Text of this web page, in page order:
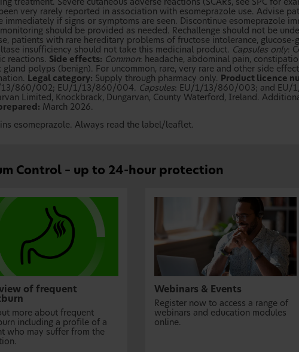
treatment. Severe cutaneous adverse reactions (SCARs, see SPC for
very rarely reported in association with esomeprazole use. Advise
immediately if signs or symptoms are seen. Discontinue esomeprazole
should be provided as needed. Rechallenge should not be
patients with rare hereditary problems of fructose intolerance, glucose-
insufficiency should not take this medicinal product. Capsules only:
reactions. Side effects: Common: headache, abdominal pain,
gland polyps (benign). For uncommon, rare, very rare and other side
Legal category: Supply through pharmacy only. Product licence
860/002; EU/1/13/860/004. Capsules: EU/1/13/860/003; and EU/
Limited, Knockbrack, Dungarvan, County Waterford, Ireland.
March 2026.
esomeprazole. Always read the label/leaflet.
Control – up to 24-hour protection
of frequent
more about frequent
including a profile of a
who may suffer from the
Webinars & Events
Register now to access a range of
webinars and education modules
online.